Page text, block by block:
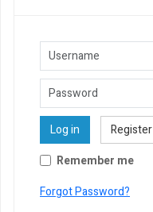
Username
Log in
Register
Remember me
Forgot Password?